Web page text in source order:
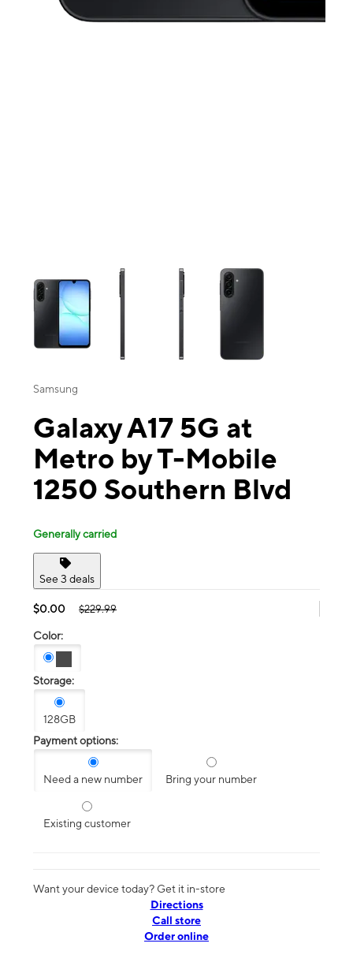
This carousel contains a column of small thumbnails. Selecting a
Samsung
Galaxy A17 5G at
Metro by T-Mobile
1250 Southern Blvd
Generally carried
See 3 deals
$0.00 $229.99
Color:
Storage:
128GB
Payment options:
Need a new number Bring your number
Existing customer
Want your device today? Get it in-store
Directions
Call store
Order online